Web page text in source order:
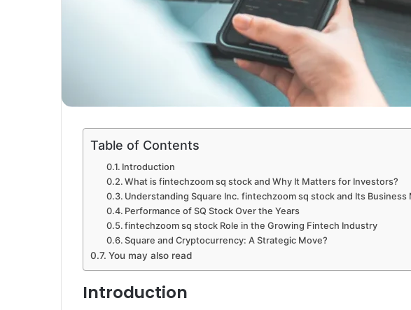
Table of Contents
Introduction
What is fintechzoom sq stock and Why It Matters for Investors?
Understanding Square Inc. fintechzoom sq stock and Its Business
Performance of SQ Stock Over the Years
fintechzoom sq stock Role in the Growing Fintech Industry
Square and Cryptocurrency: A Strategic Move?
You may also read
Introduction